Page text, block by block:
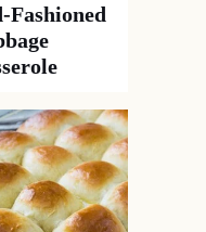
Fashioned